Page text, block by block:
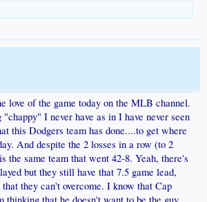
love of the game today on the MLB channel.
I never have as in I have never seen
this Dodgers team has done....to get where
And despite the 2 losses in a row (to 2
the same team that went 42-8. Yeah, there's
but they still have that 7.5 game lead,
they can't overcome. I know that Cap